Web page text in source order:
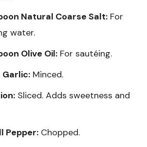
Natural Coarse Salt: For
water.
Olive Oil: For sautéing.
Garlic: Minced.
Sliced. Adds sweetness and
Pepper: Chopped.